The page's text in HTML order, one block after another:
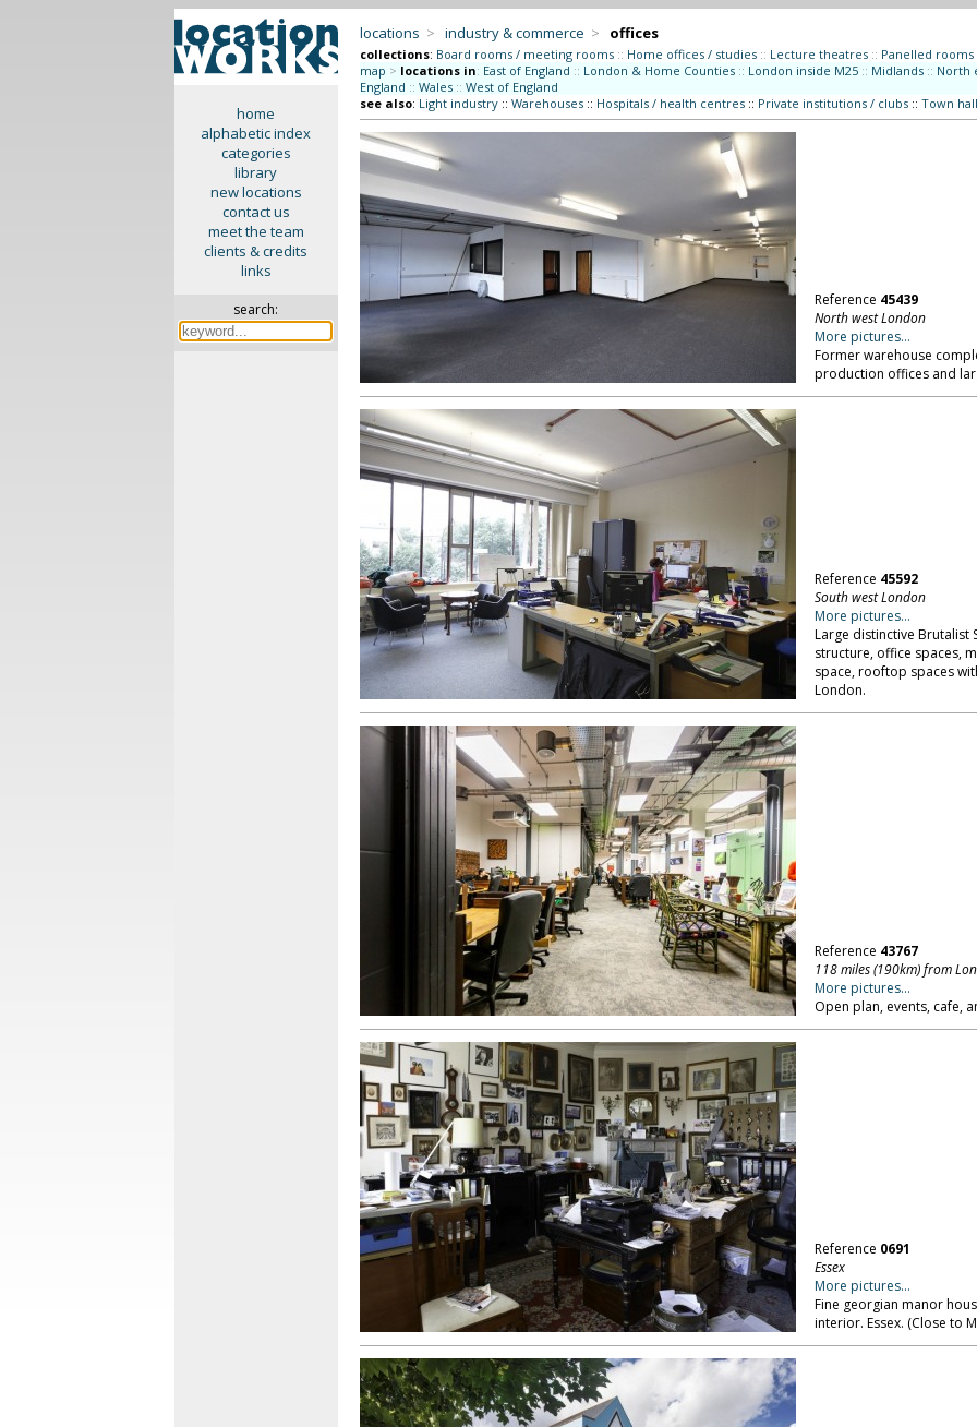
home
alphabetic index
categories
library
new locations
contact us
meet the team
clients & credits
links
search:
locations > industry & commerce > offices
collections: Board rooms / meeting rooms :: Home offices / studies :: Lecture theatres :: Panelled rooms
map > locations in: East of England :: London & Home Counties :: London inside M25 :: Midlands :: North
England :: Wales :: West of England
see also: Light industry:: Warehouses:: Hospitals / health centres:: Private institutions / clubs:: Town
Reference 45439
North west London
More pictures...
Former warehouse
production offices and
Reference 45592
South west London
More pictures...
Large distinctive Brutalist
structure, office spaces,
space, rooftop spaces
London.
Reference 43767
118 miles (190km) from
More pictures...
Open plan, events, cafe,
Reference 0691
Essex
More pictures...
Fine georgian manor
interior. Essex. (Close to